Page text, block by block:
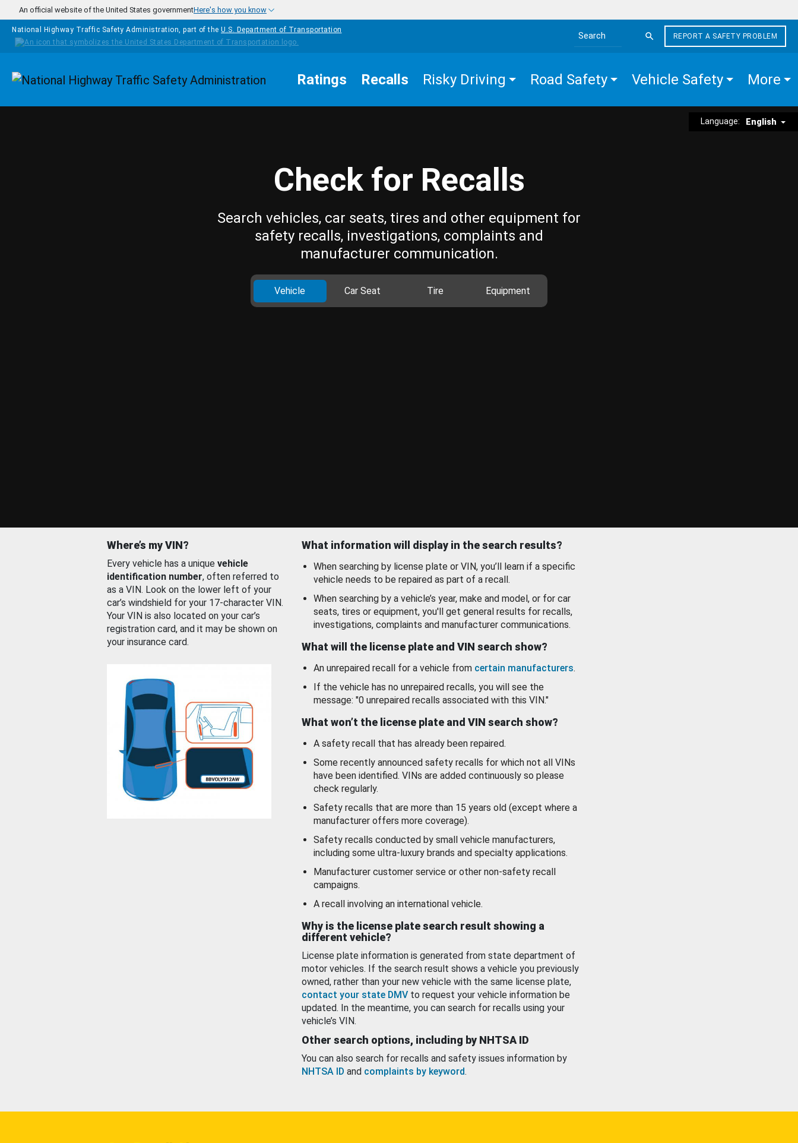
Skip to main content
An official website of the United States governmentHere's how you know
National Highway Traffic Safety Administration, part of the U.S. Department of Transportation
Search the site
REPORT A SAFETY PROBLEM
Homepage Ratings Recalls Risky Driving Road Safety Vehicle Safety More
Language: English
Check for Recalls
Search vehicles, car seats, tires and other equipment for
safety recalls, investigations, complaints and
manufacturer communication.
Vehicle Car Seat Tire Equipment
Where’s my VIN?
Every vehicle has a unique vehicle
identification number, often referred to
as a VIN. Look on the lower left of your
car’s windshield for your 17-character VIN.
Your VIN is also located on your car’s
registration card, and it may be shown on
your insurance card.
What information will display in the search results?
When searching by license plate or VIN, you’ll learn if a specific
vehicle needs to be repaired as part of a recall.
When searching by a vehicle’s year, make and model, or for car
seats, tires or equipment, you'll get general results for recalls,
investigations, complaints and manufacturer communications.
What will the license plate and VIN search show?
An unrepaired recall for a vehicle from certain manufacturers.
If the vehicle has no unrepaired recalls, you will see the
message: "0 unrepaired recalls associated with this VIN."
What won’t the license plate and VIN search show?
A safety recall that has already been repaired.
Some recently announced safety recalls for which not all VINs
have been identified. VINs are added continuously so please
check regularly.
Safety recalls that are more than 15 years old (except where a
manufacturer offers more coverage).
Safety recalls conducted by small vehicle manufacturers,
including some ultra-luxury brands and specialty applications.
Manufacturer customer service or other non-safety recall
campaigns.
A recall involving an international vehicle.
Why is the license plate search result showing a
different vehicle?
License plate information is generated from state department of
motor vehicles. If the search result shows a vehicle you previously
owned, rather than your new vehicle with the same license plate,
contact your state DMV to request your vehicle information be
updated. In the meantime, you can search for recalls using your
vehicle’s VIN.
Other search options, including by NHTSA ID
You can also search for recalls and safety issues information by
NHTSA ID and complaints by keyword.